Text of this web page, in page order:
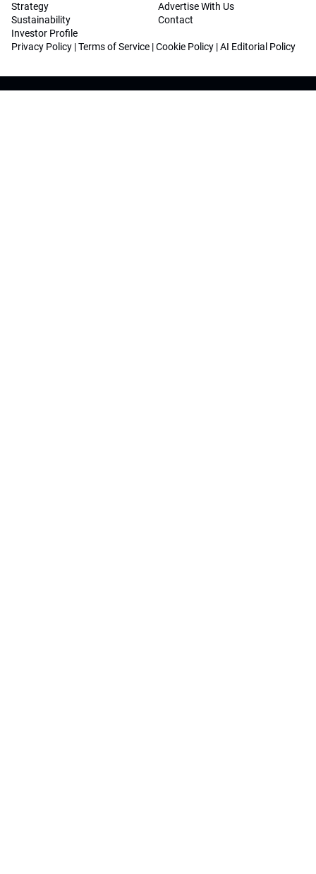
Strategy
Sustainability
Investor Profile
Advertise With Us
Contact
Privacy Policy |Terms of Service |Cookie Policy |AI Editorial Policy